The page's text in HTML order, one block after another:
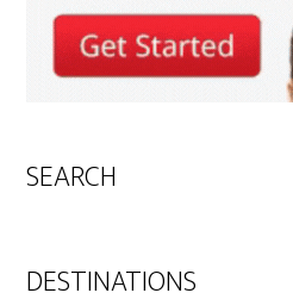
SEARCH
DESTINATIONS